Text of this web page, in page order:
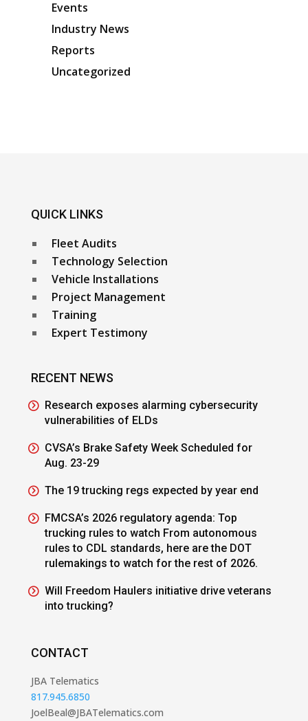
Events
Industry News
Reports
Uncategorized
QUICK LINKS
Fleet Audits
Technology Selection
Vehicle Installations
Project Management
Training
Expert Testimony
RECENT NEWS
Research exposes alarming cybersecurity
vulnerabilities of ELDs
CVSA’s Brake Safety Week Scheduled for
Aug. 23-29
The 19 trucking regs expected by year end
FMCSA’s 2026 regulatory agenda: Top
trucking rules to watch From autonomous
rules to CDL standards, here are the DOT
rulemakings to watch for the rest of 2026.
Will Freedom Haulers initiative drive veterans
into trucking?
CONTACT
JBA Telematics
817.945.6850
JoelBeal@JBATelematics.com